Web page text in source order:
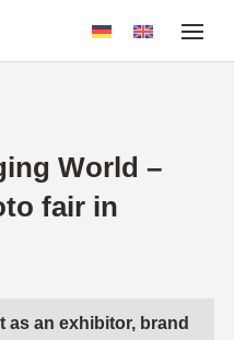
World –
fair in
as an exhibitor, brand